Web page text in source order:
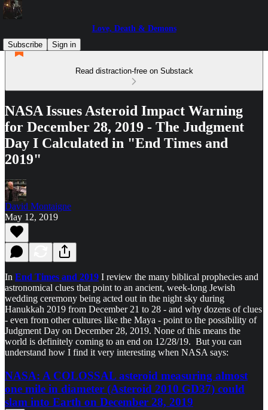
Love, Death & Demons
Subscribe
Sign in
Read distraction-free on Substack
NASA Issues Asteroid Impact Warning
for December 28, 2019 - The Judgment
Day I Calculated in "End Times and
2019"
David Montaigne
May 12, 2019
In End Times and 2019 I review the many biblical prophecies and
astronomical clues that point to an ancient, week-long Jewish
wedding ceremony being acted out in the night sky during
Hanukkah 2019 from December 21 to 28 - and why dozens of clues
- even from other cultures like the Maya - point to the possibility of
Judgment Day on December 28, 2019. None of this means the
world is definitely coming to an end on 12/28/19. But you can
understand how I find it very interesting when NASA says:
NASA: A COLOSSAL asteroid measuring almost
one mile in diameter (Asteroid 2010 GD37) could
slam into Earth on December 28, 2019